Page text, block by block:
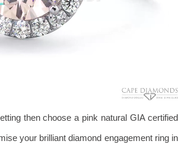
then choose a pink natural GIA certified
your brilliant diamond engagement ring in